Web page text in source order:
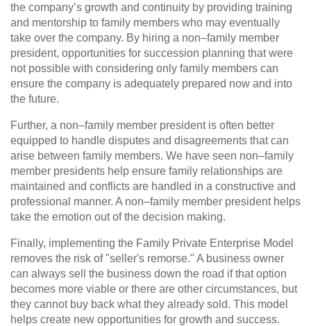
the company’s growth and continuity by providing training
and mentorship to family members who may eventually
take over the company. By hiring a non–family member
president, opportunities for succession planning that were
not possible with considering only family members can
ensure the company is adequately prepared now and into
the future.
Further, a non–family member president is often better
equipped to handle disputes and disagreements that can
arise between family members. We have seen non–family
member presidents help ensure family relationships are
maintained and conflicts are handled in a constructive and
professional manner. A non–family member president helps
take the emotion out of the decision making.
Finally, implementing the Family Private Enterprise Model
removes the risk of "seller's remorse." A business owner
can always sell the business down the road if that option
becomes more viable or there are other circumstances, but
they cannot buy back what they already sold. This model
helps create new opportunities for growth and success.